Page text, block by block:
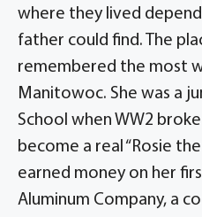
where they lived
father could find. The
remembered the most
Manitowoc. She was a
School when WW2
become a real “Rosie
earned money on her
Aluminum Company, a